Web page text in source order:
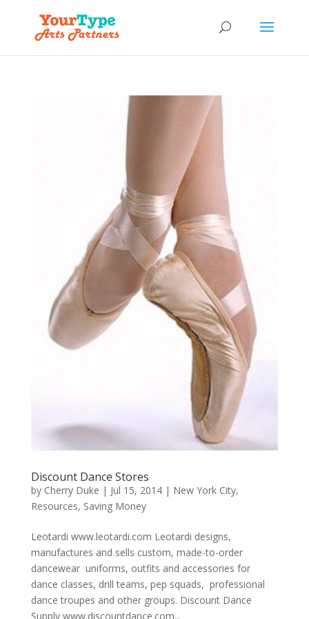
Discount Dance Stores
by Cherry Duke | Jul 15, 2014| New York City,
Resources, Saving Money
Leotardi www.leotardi.com Leotardi designs,
manufactures and sells custom, made-to-order
dancewear uniforms, outfits and accessories for
dance classes, drill teams, pep squads, professional
dance troupes and other groups. Discount Dance
Supply www.discountdance.com...